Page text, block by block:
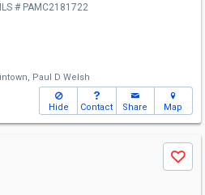
# PAMC2181722
Paul D Welsh
Hide Contact Share Map
Save